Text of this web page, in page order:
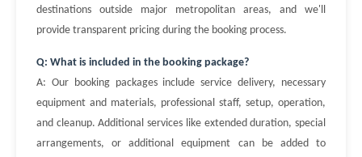
destinations outside major metropolitan areas, and we'll
provide transparent pricing during the booking process.
Q: What is included in the booking package?
A: Our booking packages include service delivery, necessary
equipment and materials, professional staff, setup, operation,
and cleanup. Additional services like extended duration, special
arrangements, or additional equipment can be added to